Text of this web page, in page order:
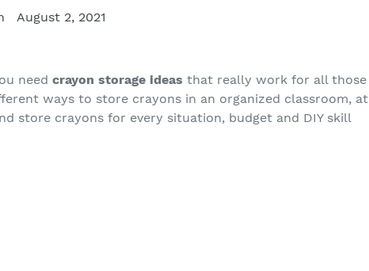
August 2, 2021
needcrayon storage ideasthat really work for all those
ways to store crayons in an organized classroom, at
store crayons for every situation, budget and DIY skill